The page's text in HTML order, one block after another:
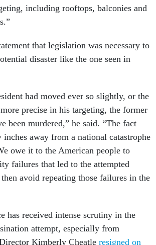
including rooftops, balconies and
that legislation was necessary to
disaster like the one seen in
had moved ever so slightly, or the
precise in his targeting, the former
been murdered,” he said. “The fact
away from a national catastrophe
owe it to the American people to
failures that led to the attempted
then avoid repeating those failures in the
has received intense scrutiny in the
attempt, especially from
Kimberly Cheatle resigned on